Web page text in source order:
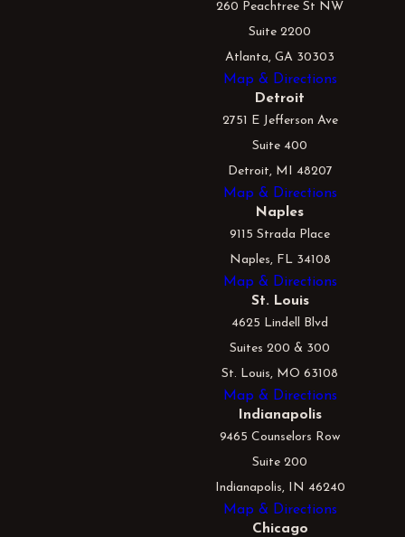
260 Peachtree St NW
Suite 2200
Atlanta, GA 30303
Map & Directions
Detroit
2751 E Jefferson Ave
Suite 400
Detroit, MI 48207
Map & Directions
Naples
9115 Strada Place
Naples, FL 34108
Map & Directions
St. Louis
4625 Lindell Blvd
Suites 200 & 300
St. Louis, MO 63108
Map & Directions
Indianapolis
9465 Counselors Row
Suite 200
Indianapolis, IN 46240
Map & Directions
Chicago